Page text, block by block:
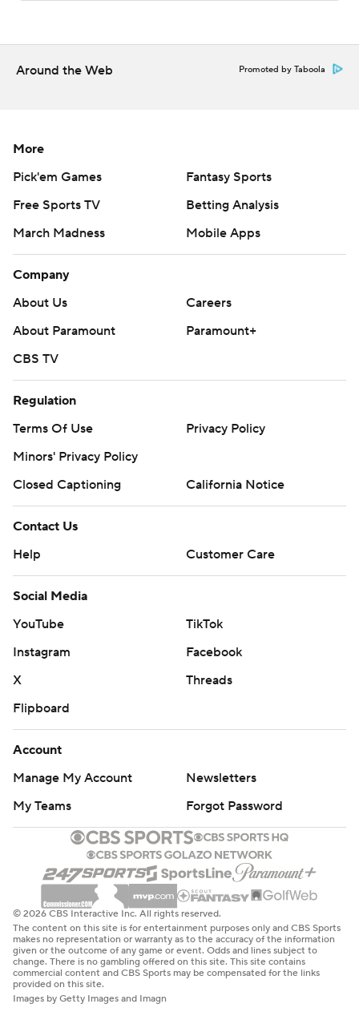
commercial use or distribution without the express
written consent of STATS LLC and Associated Press is
Around the Web Promoted by Taboola
More
Pick'em Games
Fantasy Sports
Free Sports TV
Betting Analysis
March Madness
Mobile Apps
Company
About Us
Careers
About Paramount
Paramount+
CBS TV
Regulation
Terms Of Use
Privacy Policy
Minors' Privacy Policy
Closed Captioning
California Notice
Contact Us
Help
Customer Care
Social Media
YouTube
TikTok
Instagram
Facebook
X
Threads
Flipboard
Account
Manage My Account
Newsletters
My Teams
Forgot Password
© 2026 CBS Interactive Inc. All rights reserved.
The content on this site is for entertainment purposes only and CBS Sports
makes no representation or warranty as to the accuracy of the information
given or the outcome of any game or event. Odds and lines subject to
change. There is no gambling offered on this site. This site contains
commercial content and CBS Sports may be compensated for the links
provided on this site.
Images by Getty Images and Imagn